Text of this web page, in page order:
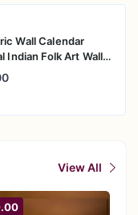
Wall Calendar
Indian Folk Art Wall
View All